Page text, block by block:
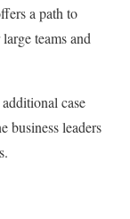
a path to
teams and
case
business leaders